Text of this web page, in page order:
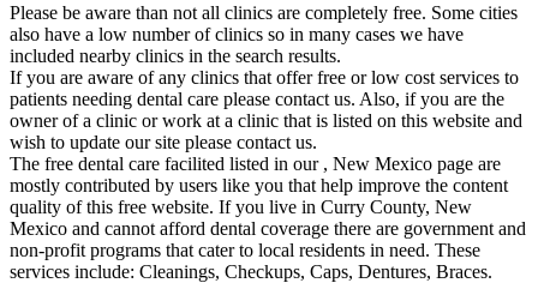
Please be aware than not all clinics are completely free. Some cities
also have a low number of clinics so in many cases we have
included nearby clinics in the search results.
If you are aware of any clinics that offer free or low cost services to
patients needing dental care please contact us. Also, if you are the
owner of a clinic or work at a clinic that is listed on this website and
wish to update our site please contact us.
The free dental care facilited listed in our , New Mexico page are
mostly contributed by users like you that help improve the content
quality of this free website. If you live in Curry County, New
Mexico and cannot afford dental coverage there are government and
non-profit programs that cater to local residents in need. These
services include: Cleanings, Checkups, Caps, Dentures, Braces.